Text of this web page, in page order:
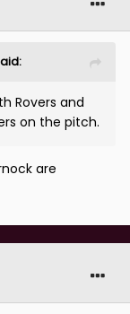
Rovers and
on the pitch.
are